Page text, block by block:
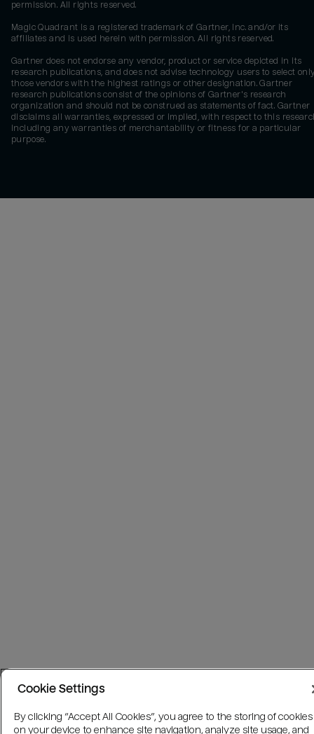
permission. All rights reserved.
Magic Quadrant is a registered trademark of Gartner, Inc. and/or its
affiliates and is used herein with permission. All rights reserved.
Gartner does not endorse any vendor, product or service depicted in its
research publications, and does not advise technology users to select
those vendors with the highest ratings or other designation. Gartner
research publications consist of the opinions of Gartner's research
organization and should not be construed as statements of fact. Gartner
disclaims all warranties, expressed or implied, with respect to this
including any warranties of merchantability or fitness for a particular
purpose.
Cookie Settings
By clicking “Accept All Cookies”, you agree to the storing of cookies
on your device to enhance site navigation, analyze site usage, and